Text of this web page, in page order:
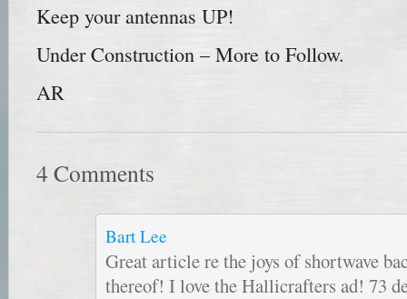
Keep your antennas UP!
Under Construction – More to Follow.
AR
4 Comments
Bart Lee
Great article re the joys of shortwave
thereof! I love the Hallicrafters ad! 73